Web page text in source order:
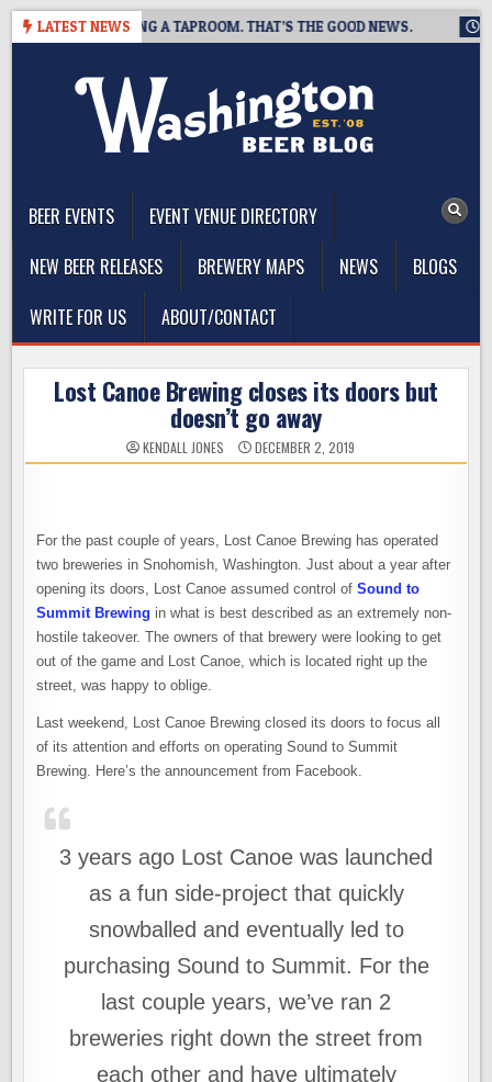
Skip
LATEST NEWS
IS CLOSING A TAPROOM. THAT’S THE GOOD NEWS.
BEER EVENTS
EVENT VENUE DIRECTORY
NEW BEER RELEASES
BREWERY MAPS NEWS
BLOGS
WRITE FOR US
ABOUT/CONTACT
Lost Canoe Brewing closes its doors but
doesn’t go away
KENDALL JONES DECEMBER 2, 2019
For the past couple of years, Lost Canoe Brewing has operated
two breweries in Snohomish, Washington. Just about a year after
opening its doors, Lost Canoe assumed control ofSound to
Summit Brewing in what is best described as an extremely non-
hostile takeover. The owners of that brewery were looking to get
out of the game and Lost Canoe, which is located right up the
street, was happy to oblige.
Last weekend, Lost Canoe Brewing closed its doors to focus all
of its attention and efforts on operating Sound to Summit
Brewing. Here’s the announcement from Facebook.
3 years ago Lost Canoe was launched
as a fun side-project that quickly
snowballed and eventually led to
purchasing Sound to Summit. For the
last couple years, we’ve ran 2
breweries right down the street from
each other and have ultimately